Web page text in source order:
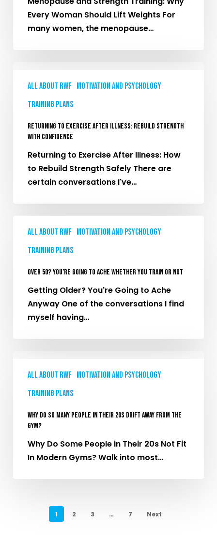
ShouldEvery Woman Should Lift Weights For
many women, the menopause…
After
Illness:
Rebuild
Strength
with
Confidence
All About RWF
Motivation and Psychology
Training plans
Returning to Exercise After Illness: Rebuild Strength
with Confidence
Returning to Exercise After Illness: How
to Rebuild Strength Safely There are
certain conversations I've…
You’re
Ache
Whether
All About RWF
Motivation and Psychology
Training plans
Over 50? You’re Going To Ache Whether You Train Or Not
Getting Older? You're Going to Ache
Anyway One of the conversations I find
myself having…
Many
People
Their
All About RWF
Motivation and Psychology
Training plans
Why Do So Many People in Their 20s Drift Away From the
Gym?
Why Do Some People in Their 20s Not Fit
In Modern Gyms? Walk into most…
1 2 3 … 7 Next